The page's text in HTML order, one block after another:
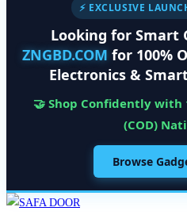
⚡ EXCLUSIVE
Looking for Smart
ZNGBD.COM for 100%
Electronics &
🤝 Shop Confidently with
(COD)
Browse
Skip